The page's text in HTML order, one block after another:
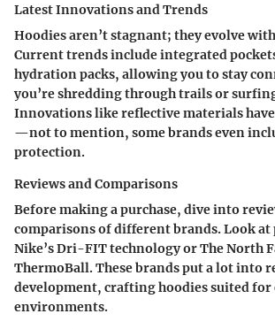
Latest Innovations and Trends
Hoodies aren’t stagnant; they evolve
Current trends include integrated
hydration packs, allowing you to stay
you’re shredding through trails or
Innovations like reflective materials
—not to mention, some brands even
protection.
Reviews and Comparisons
Before making a purchase, dive into
comparisons of different brands. Look at
Nike’s Dri-FIT technology or The North
ThermoBall. These brands put a lot into
development, crafting hoodies suited for
environments.